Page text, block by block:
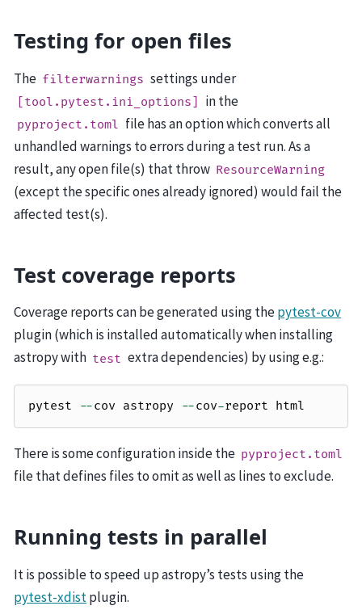
Testing for open files
The filterwarnings settings under
[tool.pytest.ini_options] in the
pyproject.toml file has an option which converts all
unhandled warnings to errors during a test run. As a
result, any open file(s) that throw ResourceWarning
(except the specific ones already ignored) would fail the
affected test(s).
Test coverage reports
Coverage reports can be generated using thepytest-cov
plugin (which is installed automatically when installing
astropy with test extra dependencies) by using e.g.:
pytest --cov astropy --cov-report html
There is some configuration inside the pyproject.toml
file that defines files to omit as well as lines to exclude.
Running tests in parallel
It is possible to speed up astropy’s tests using the
pytest-xdistplugin.